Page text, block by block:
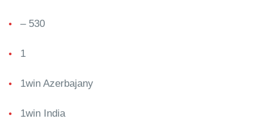
– 530
1
1win Azerbajany
1win India